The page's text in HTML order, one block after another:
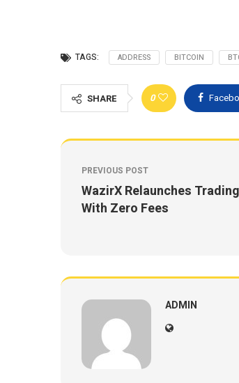
TAGS: ADDRESS BITCOIN
SHARE 0
PREVIOUS POST
WazirX Relaunches
With Zero Fees
ADMIN